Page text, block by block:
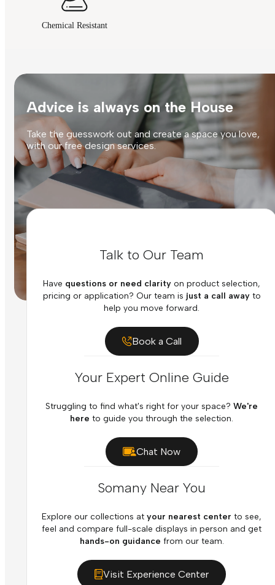
Chemical Resistant
Advice is always on the House
Take the guesswork out and create a space you love,
with our free design services.
Talk to Our Team
Have questions or need clarity on product selection,
pricing or application? Our team is just a call awayto
help you move forward.
Book a Call
Your Expert Online Guide
Struggling to find what's right for your space? We're
here to guide you through the selection.
Chat Now
Somany Near You
Explore our collections at your nearest center to see,
feel and compare full-scale displays in person and get
hands-on guidance from our team.
Visit Experience Center